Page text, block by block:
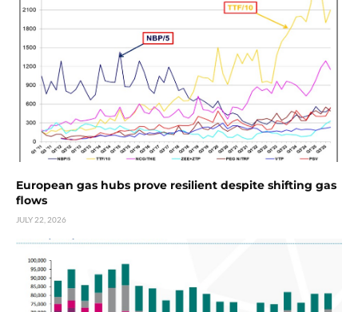
European gas hubs prove resilient despite shifting gas
flows
JULY 22, 2026